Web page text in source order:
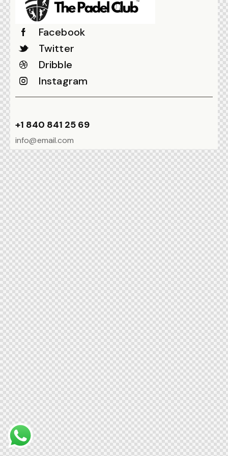
Facebook
Twitter
Dribble
Instagram
+1 840 841 25 69
info@email.com